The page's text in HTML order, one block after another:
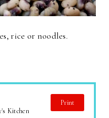
rice or noodles.
Kitchen
Print